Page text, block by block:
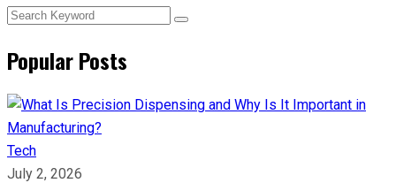
Popular Posts
Tech
July 2, 2026